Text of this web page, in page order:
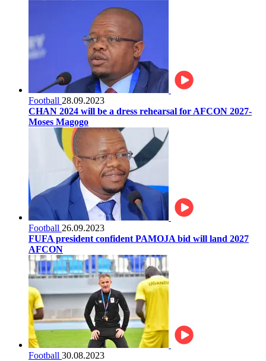
Football 28.09.2023
CHAN 2024 will be a dress rehearsal for AFCON 2027-
Moses Magogo
Football 26.09.2023
FUFA president confident PAMOJA bid will land 2027
AFCON
Football 30.08.2023